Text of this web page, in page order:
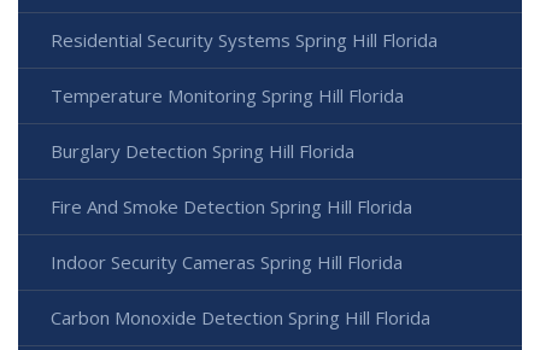
Residential Security Systems Spring Hill Florida
Temperature Monitoring Spring Hill Florida
Burglary Detection Spring Hill Florida
Fire And Smoke Detection Spring Hill Florida
Indoor Security Cameras Spring Hill Florida
Carbon Monoxide Detection Spring Hill Florida